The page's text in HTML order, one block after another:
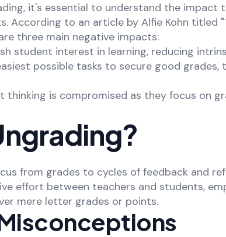
it's essential to understand the impact
According to an article by Alfie Kohn titled
three main negative impacts:
student interest in learning, reducing
possible tasks to secure good grades,
thinking is compromised as they focus on
from grades to cycles of feedback and
effort between teachers and students,
mere letter grades or points.